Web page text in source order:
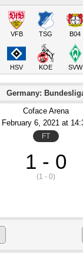
VFB TSG B04
HSV KOE SVW
Germany:
Coface Arena
February 6, 2021 at
FT
1 - 0
(1 - 0)